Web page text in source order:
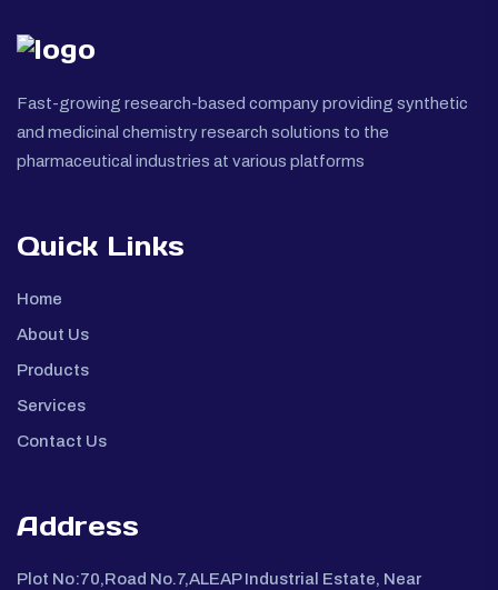
Fast-growing research-based company providing synthetic
and medicinal chemistry research solutions to the
pharmaceutical industries at various platforms
Quick Links
Home
About Us
Products
Services
Contact Us
Address
Plot No:70,Road No.7,ALEAP Industrial Estate, Near